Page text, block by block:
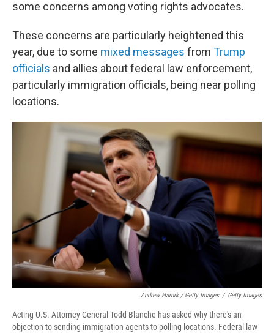
some concerns among voting rights advocates.
These concerns are particularly heightened this
year, due to some mixed messages from Trump
officials and allies about federal law enforcement,
particularly immigration officials, being near polling
locations.
Andrew Harnik / Getty Images / Getty Images
Acting U.S. Attorney General Todd Blanche has asked why there's an
objection to sending immigration agents to polling locations. Federal law